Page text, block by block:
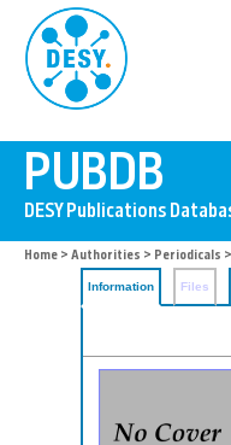
Home > Authorities > Periodicals
Information Files